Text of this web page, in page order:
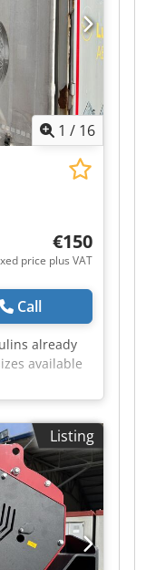
1 / 16
€150
price plus VAT
Call
already
available
CALL - NO
PICKUP
Listing